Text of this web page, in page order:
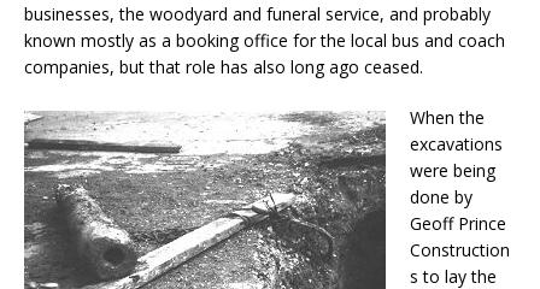
businesses, the woodyard and funeral service, and probably
known mostly as a booking office for the local bus and coach
companies, but that role has also long ago ceased.
When the
excavations
were being
done by
Geoff Prince
Construction
s to lay the